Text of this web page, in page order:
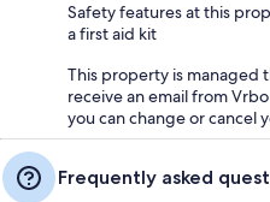
Safety features at this
a first aid kit
This property is managed
receive an email from
you can change or cancel
Frequently asked